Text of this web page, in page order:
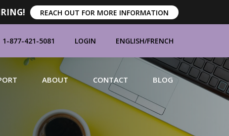
REACH OUT FOR MORE INFORMATION
1-877-421-5081 LOGIN ENGLISH/FRENCH
MANUFACTURERS
ABOUT CONTACT BLOG